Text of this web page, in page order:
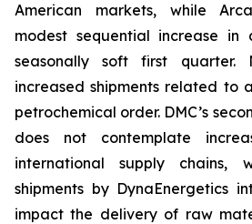
American markets, while
modest sequential increase
seasonally soft first quarter.
increased shipments related to
petrochemical order. DMC’s
does not contemplate
international supply chains,
shipments by DynaEnergetics
impact the delivery of raw